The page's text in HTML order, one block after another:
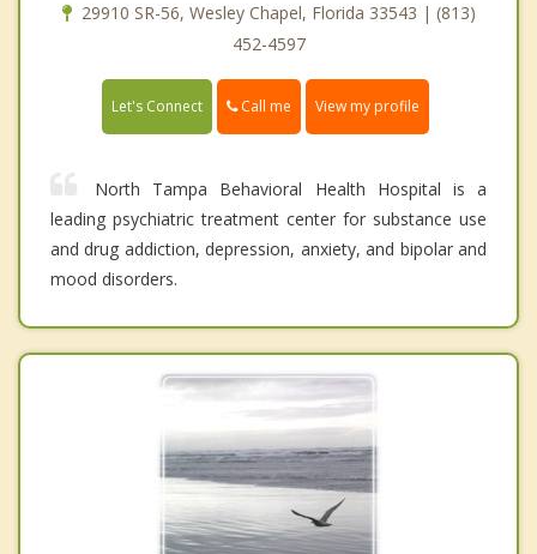
29910 SR-56, Wesley Chapel, Florida 33543 | (813)
452-4597
Let's Connect Call me View my profile
North Tampa Behavioral Health Hospital is a
leading psychiatric treatment center for substance use
and drug addiction, depression, anxiety, and bipolar and
mood disorders.